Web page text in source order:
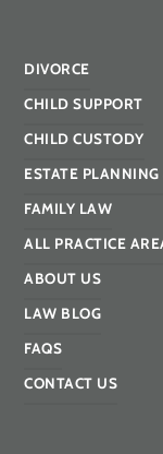
DIVORCE
CHILD SUPPORT
CHILD CUSTODY
ESTATE
FAMILY LAW
ALL PRACTICE
ABOUT US
LAW BLOG
FAQS
CONTACT US